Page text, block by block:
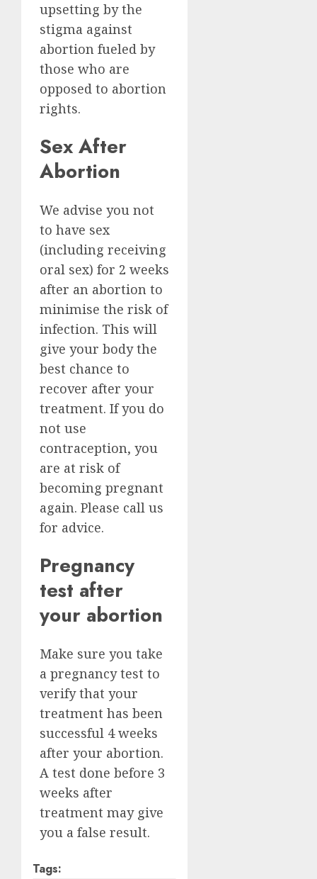
upsetting by the
stigma against
abortion fueled by
those who are
opposed to abortion
rights.
Sex After
Abortion
We advise you not
to have sex
(including receiving
oral sex) for 2 weeks
after an abortion to
minimise the risk of
infection. This will
give your body the
best chance to
recover after your
treatment. If you do
not use
contraception, you
are at risk of
becoming pregnant
again. Please call us
for advice.
Pregnancy
test after
your abortion
Make sure you take
a pregnancy test to
verify that your
treatment has been
successful 4 weeks
after your abortion.
A test done before 3
weeks after
treatment may give
you a false result.
Tags: